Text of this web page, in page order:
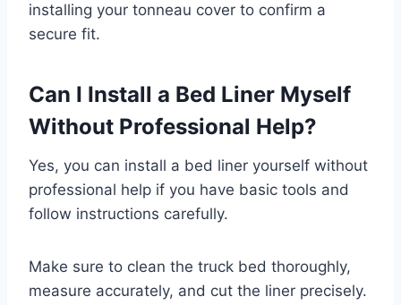
installing your tonneau cover to confirm a
secure fit.
Can I Install a Bed Liner Myself
Without Professional Help?
Yes, you can install a bed liner yourself without
professional help if you have basic tools and
follow instructions carefully.
Make sure to clean the truck bed thoroughly,
measure accurately, and cut the liner precisely.